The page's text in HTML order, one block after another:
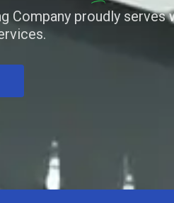
Company proudly serves